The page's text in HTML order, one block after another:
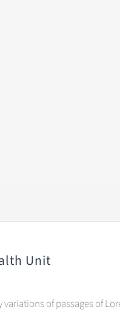
Unit
variations of passages of